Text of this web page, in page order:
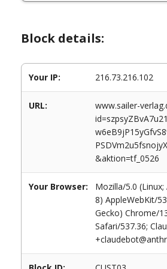
Block details:
Your IP: 216.73.216.102
URL:
www.sailer-
&aktion=tf_0526
Your Browser:
Mozilla/5.0
8) AppleWebKit/
Gecko) Chrome/
Safari/537.36;